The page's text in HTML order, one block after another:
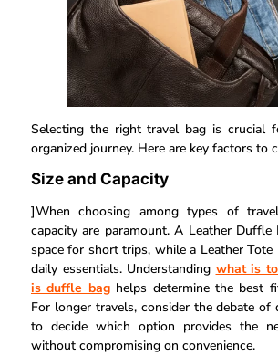
Selecting the right travel bag is crucial
organized journey. Here are key factors to
Size and Capacity
]When choosing among types of
capacity are paramount. A Leather
space for short trips, while a Leather
daily essentials. Understanding what is
is duffle baghelps determine the best
For longer travels, consider the debate of
to decide which option provides the
without compromising on convenience.